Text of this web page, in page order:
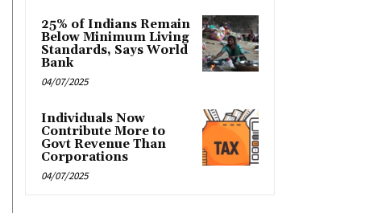
25% of Indians Remain
Below Minimum Living
Standards, Says World
Bank
04/07/2025
Individuals Now
Contribute More to
Govt Revenue Than
Corporations
04/07/2025